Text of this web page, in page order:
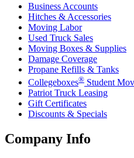
Business Accounts
Hitches & Accessories
Moving Labor
Used Truck Sales
Moving Boxes & Supplies
Damage Coverage
Propane Refills & Tanks
Collegeboxes® Student
Patriot Truck Leasing
Gift Certificates
Discounts & Specials
Company Info